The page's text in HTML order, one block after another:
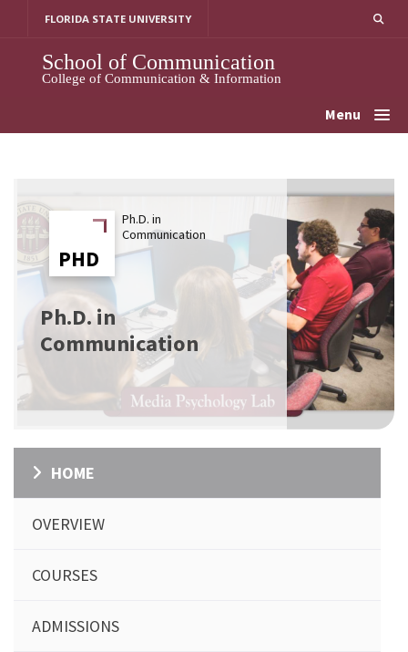
FLORIDA STATE UNIVERSITY
School of Communication
College of Communication & Information
Menu
PHD
PHD
Ph.D. in
Communication
Ph.D. in
Communication
HOME
OVERVIEW
COURSES
ADMISSIONS